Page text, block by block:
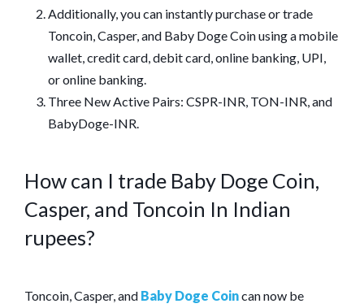
Additionally, you can instantly purchase or trade
Toncoin, Casper, and Baby Doge Coin using a mobile
wallet, credit card, debit card, online banking, UPI,
or online banking.
Three New Active Pairs: CSPR-INR, TON-INR, and
BabyDoge-INR.
How can I trade Baby Doge Coin,
Casper, and Toncoin In Indian
rupees?
Toncoin, Casper, and Baby Doge Coincan now be